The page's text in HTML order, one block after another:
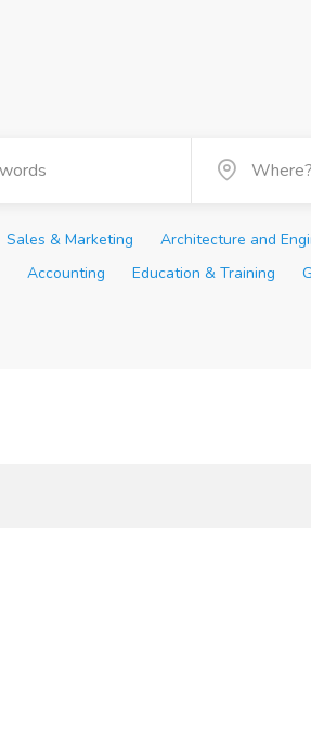
Sales & Marketing Architecture and
Accounting Education & Training